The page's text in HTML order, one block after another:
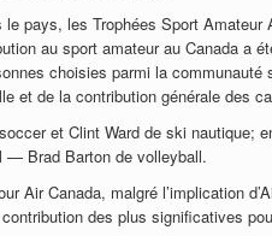
pays, les Trophées Sport Amateur
au sport amateur au Canada a
choisies parmi la communauté
et de la contribution générale des
et Clint Ward de ski nautique;
— Brad Barton de volleyball.
Air Canada, malgré l’implication
des plus significatives